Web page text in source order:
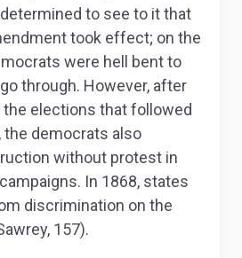
to see to it that
took effect; on the
were hell bent to
through. However, after
elections that followed
democrats also
without protest in
In 1868, states
discrimination on the
157).